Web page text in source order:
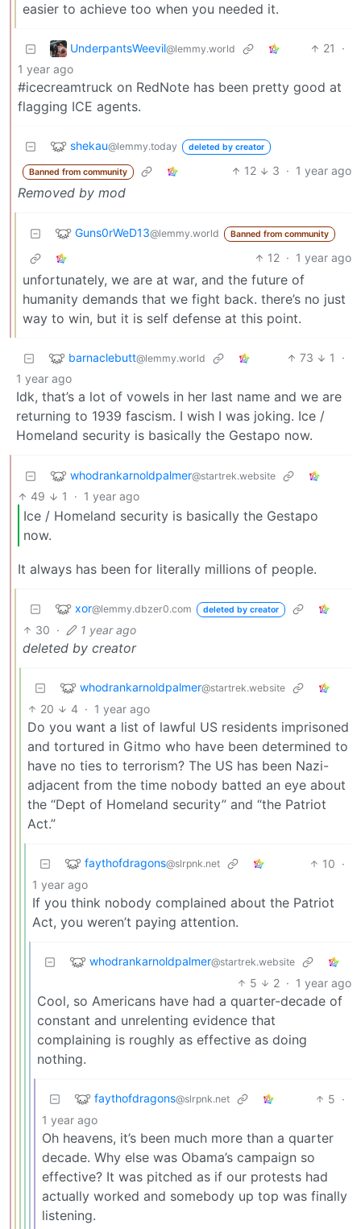
easier to achieve too when you needed it.
UnderpantsWeevil@lemmy.world 21
·
1 year ago
#icecreamtruck on RedNote has been pretty good at
flagging ICE agents.
shekau@lemmy.today deleted by creator
Banned from community 12 3 · 1 year ago
Removed by mod
Guns0rWeD13@lemmy.world Banned from community
12 · 1 year ago
unfortunately, we are at war, and the future of
humanity demands that we fight back. there’s no just
way to win, but it is self defense at this point.
barnaclebutt@lemmy.world 73 1
·
1 year ago
Idk, that’s a lot of vowels in her last name and we are
returning to 1939 fascism. I wish I was joking. Ice /
Homeland security is basically the Gestapo now.
whodrankarnoldpalmer@startrek.website
49 1 · 1 year ago
Ice / Homeland security is basically the Gestapo
now.
It always has been for literally millions of people.
xor@lemmy.dbzer0.com deleted by creator
30 · 1 year ago
deleted by creator
whodrankarnoldpalmer@startrek.website
20 4 · 1 year ago
Do you want a list of lawful US residents imprisoned
and tortured in Gitmo who have been determined to
have no ties to terrorism? The US has been Nazi-
adjacent from the time nobody batted an eye about
the “Dept of Homeland security” and “the Patriot
Act.”
faythofdragons@slrpnk.net 10 ·
1 year ago
If you think nobody complained about the Patriot
Act, you weren’t paying attention.
whodrankarnoldpalmer@startrek.website
5 2 · 1 year ago
Cool, so Americans have had a quarter-decade of
constant and unrelenting evidence that
complaining is roughly as effective as doing
nothing.
faythofdragons@slrpnk.net 5 ·
1 year ago
Oh heavens, it’s been much more than a quarter
decade. Why else was Obama’s campaign so
effective? It was pitched as if our protests had
actually worked and somebody up top was finally
listening.